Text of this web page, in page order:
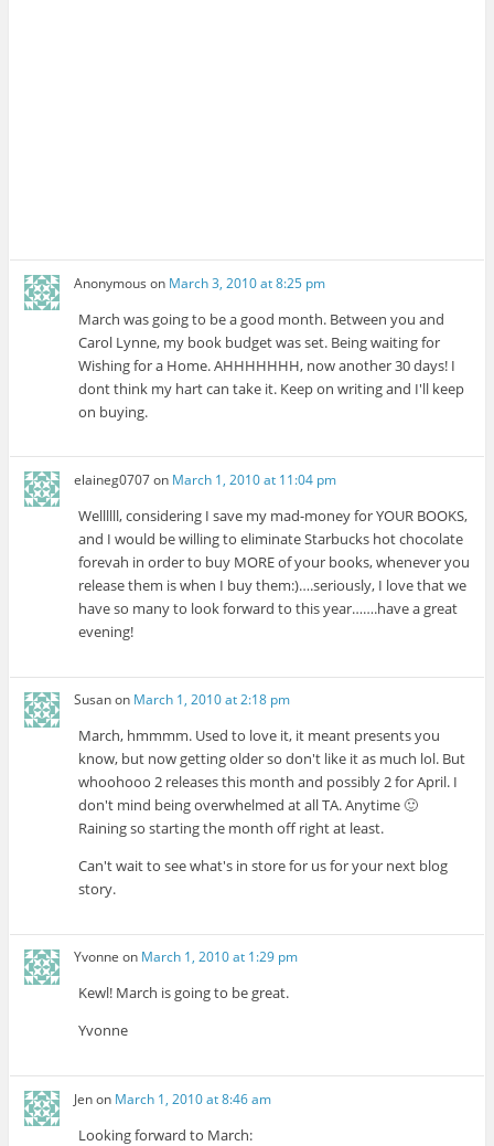
Anonymous on March 3, 2010 at 8:25 pm
March was going to be a good month. Between you and
Carol Lynne, my book budget was set. Being waiting for
Wishing for a Home. AHHHHHHH, now another 30 days! I
dont think my hart can take it. Keep on writing and I'll keep
on buying.
elaineg0707on March 1, 2010 at 11:04 pm
Wellllll, considering I save my mad-money for YOUR BOOKS,
and I would be willing to eliminate Starbucks hot chocolate
forevah in order to buy MORE of your books, whenever you
release them is when I buy them:)….seriously, I love that we
have so many to look forward to this year…….have a great
evening!
Susanon March 1, 2010 at 2:18 pm
March, hmmmm. Used to love it, it meant presents you
know, but now getting older so don't like it as much lol. But
whoohooo 2 releases this month and possibly 2 for April. I
don't mind being overwhelmed at all TA. Anytime 🙂
Raining so starting the month off right at least.
Can't wait to see what's in store for us for your next blog
story.
Yvonne on March 1, 2010 at 1:29 pm
Kewl! March is going to be great.
Yvonne
Jenon March 1, 2010 at 8:46 am
Looking forward to March: